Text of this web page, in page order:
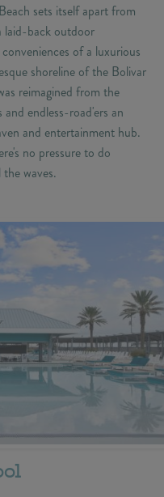
sets itself apart from
laid-back outdoor
of a luxurious
shoreline of the Bolivar
reimagined from the
endless-road'ers an
and entertainment hub.
no pressure to do
waves.